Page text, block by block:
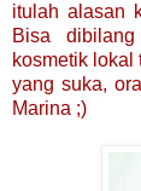
itulah alasan
Bisa
kosmetik lokal
yang suka,
Marina ;)